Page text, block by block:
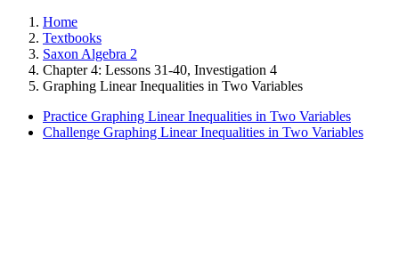
Home
Textbooks
Saxon Algebra 2
Chapter 4: Lessons 31-40, Investigation 4
Graphing Linear Inequalities in Two Variables
Practice Graphing Linear Inequalities in Two Variables
Challenge Graphing Linear Inequalities in Two Variables